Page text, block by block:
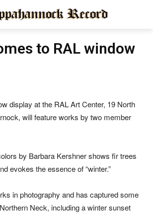
to RAL window
display at the RAL Art Center, 19 North
will feature works by two member
by Barbara Kershner shows fir trees
evokes the essence of “winter.”
in photography and has captured some
Neck, including a winter sunset